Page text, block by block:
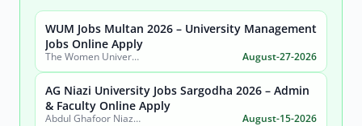
City
Sector
Active only
Jobs by Province
Jobs by Profession
WUM Jobs Multan 2026 – University Management
Jobs Online Apply
The Women University Multan August-27-2026
AG Niazi University Jobs Sargodha 2026 – Admin
& Faculty Online Apply
Abdul Ghafoor Niazi University, Sargodha August-15-2026